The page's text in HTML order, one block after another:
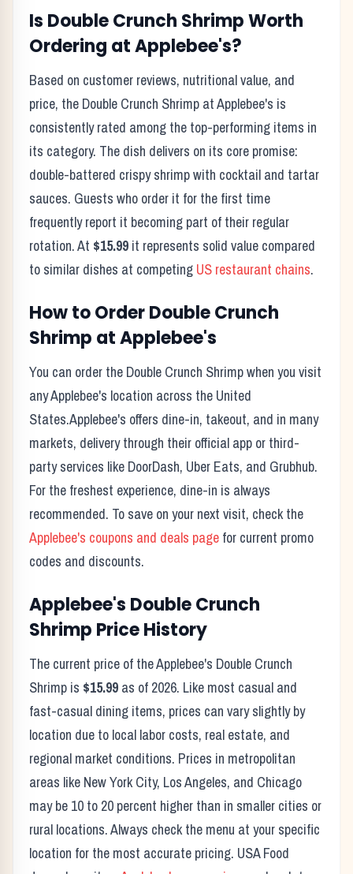
Is Double Crunch ShrimpWorth
Ordering atApplebee's?
Based on customer reviews, nutritional value, and
price, the Double Crunch Shrimp atApplebee's is
consistently rated among the top-performing items in
its category. The dish delivers on its core promise:
double-battered crispy shrimp with cocktail and tartar
sauces. Guests who order it for the first time
frequently report it becoming part of their regular
rotation. At $15.99 it represents solid value compared
to similar dishes at competing US restaurant chains.
How to OrderDouble Crunch
Shrimp atApplebee's
You can order the Double Crunch Shrimpwhen you visit
anyApplebee's location across the United
States.Applebee's offers dine-in, takeout, and in many
markets, delivery through their official app or third-
party services like DoorDash, Uber Eats, and Grubhub.
For the freshest experience, dine-in is always
recommended. To save on your next visit, check the
Applebee's coupons and deals page for current promo
codes and discounts.
Applebee's Double Crunch
Shrimp Price History
The current price of theApplebee's Double Crunch
Shrimp is $15.99 as of 2026. Like most casual and
fast-casual dining items, prices can vary slightly by
location due to local labor costs, real estate, and
regional market conditions. Prices in metropolitan
areas like New York City, Los Angeles, and Chicago
may be 10 to 20 percent higher than in smaller cities or
rural locations. Always check the menu at your specific
location for the most accurate pricing. USA Food